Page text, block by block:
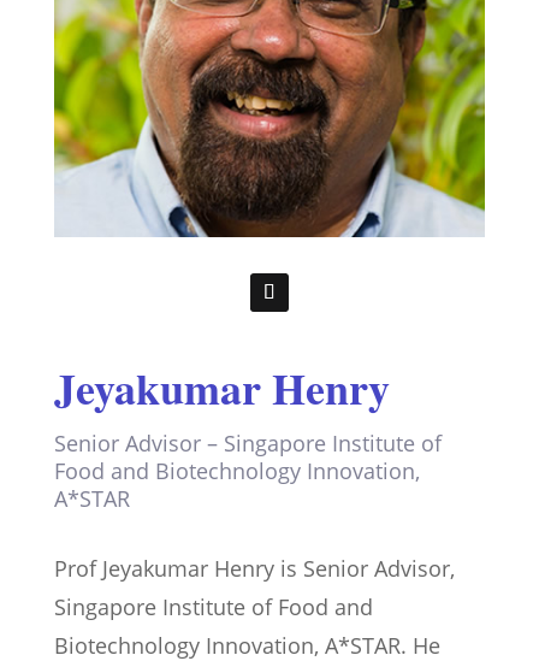
Jeyakumar Henry
Senior Advisor – Singapore Institute of
Food and Biotechnology Innovation,
A*STAR
Prof Jeyakumar Henry is Senior Advisor,
Singapore Institute of Food and
Biotechnology Innovation, A*STAR. He